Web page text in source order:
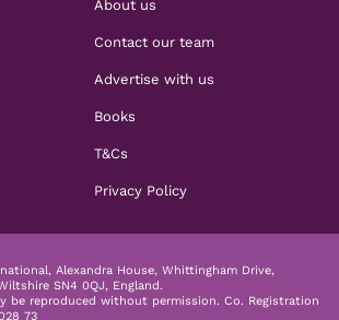
About us
Contact our team
Advertise with us
Books
T&Cs
Privacy Policy
Alexandra House, Whittingham Drive,
SN4 0QJ, England.
be reproduced without permission. Co. Registration
73